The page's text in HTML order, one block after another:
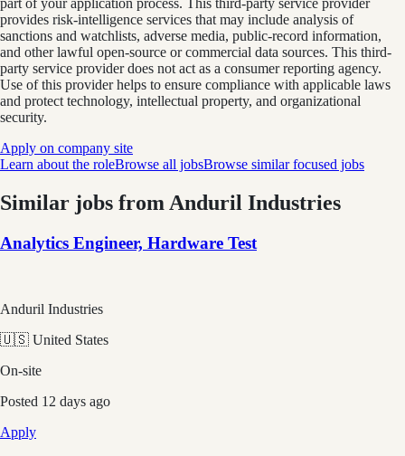
part of your application process. This third-party service provider
provides risk-intelligence services that may include analysis of
sanctions and watchlists, adverse media, public-record information,
and other lawful open-source or commercial data sources. This third-
party service provider does not act as a consumer reporting agency.
Use of this provider helps to ensure compliance with applicable laws
and protect technology, intellectual property, and organizational
security.
Apply on company site
Learn about the roleBrowse all jobsBrowse similar focused jobs
Similar jobs from Anduril Industries
Analytics Engineer, Hardware Test
Anduril Industries
🇺🇸 United States
On-site
Posted 12 days ago
Apply